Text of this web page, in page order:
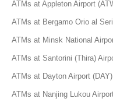
ATMs at Appleton Airport
ATMs at Bergamo Orio al
ATMs at Minsk National
ATMs at Santorini (Thira)
ATMs at Dayton Airport
ATMs at Nanjing Lukou